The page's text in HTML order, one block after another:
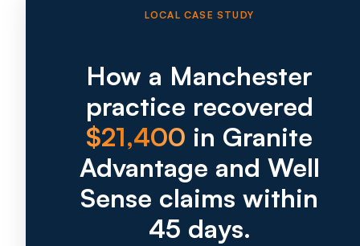
LOCAL CASE STUDY
How a Manchester
practice recovered
$21,400 in Granite
Advantage and Well
Sense claims within
45 days.